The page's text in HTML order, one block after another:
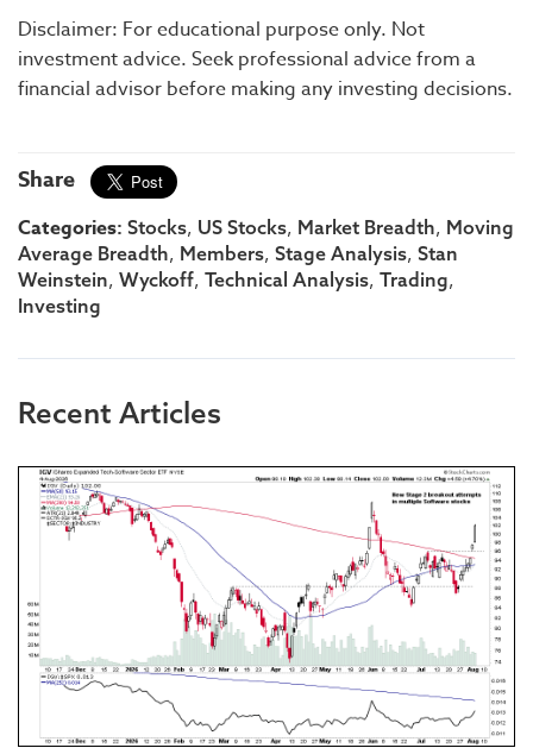
Disclaimer: For educational purpose only. Not
investment advice. Seek professional advice from a
financial advisor before making any investing decisions.
Share
Categories: Stocks, US Stocks, Market Breadth, Moving
Average Breadth, Members, Stage Analysis, Stan
Weinstein, Wyckoff, Technical Analysis, Trading,
Investing
Recent Articles